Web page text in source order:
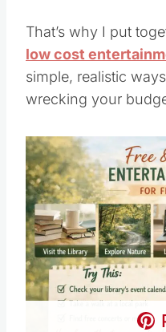
That’s why I put
low cost
simple, realistic
wrecking your